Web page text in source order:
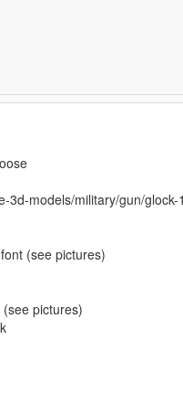
3d-models/military/gun/
(see pictures)
pictures)